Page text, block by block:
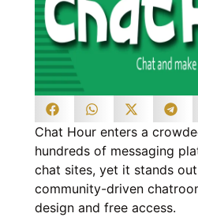
Chat Hour enters a
hundreds of messaging
chat sites, yet it stands
community-driven
design and free access.